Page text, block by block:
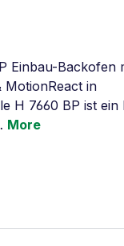
Einbau-Backofen
MotionReact in
H 7660 BP ist ein
More